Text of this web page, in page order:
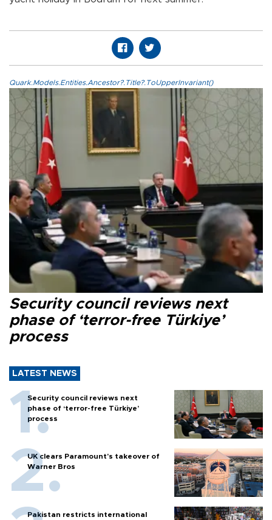
Quark.Models.Entities.Ancestor?.Title?.ToUpperInvariant()
Security council reviews next
phase of ‘terror-free Türkiye’
process
LATEST NEWS
Security council reviews next
phase of ‘terror-free Türkiye’
process
UK clears Paramount's takeover of
Warner Bros
Pakistan restricts international